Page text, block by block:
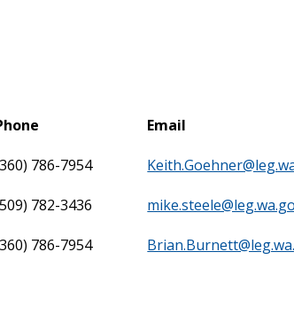
Email
786-7954
782-3436
786-7954